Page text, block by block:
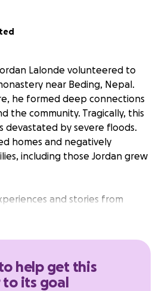
Lalonde volunteered to
near Beding, Nepal.
he formed deep connections
the community. Tragically, this
devastated by severe floods.
homes and negatively
including those Jordan grew
and stories from
felt a special connection to
father Bob, we sincerely
no matter how big or small,
difference to those who have
help get this
its goal